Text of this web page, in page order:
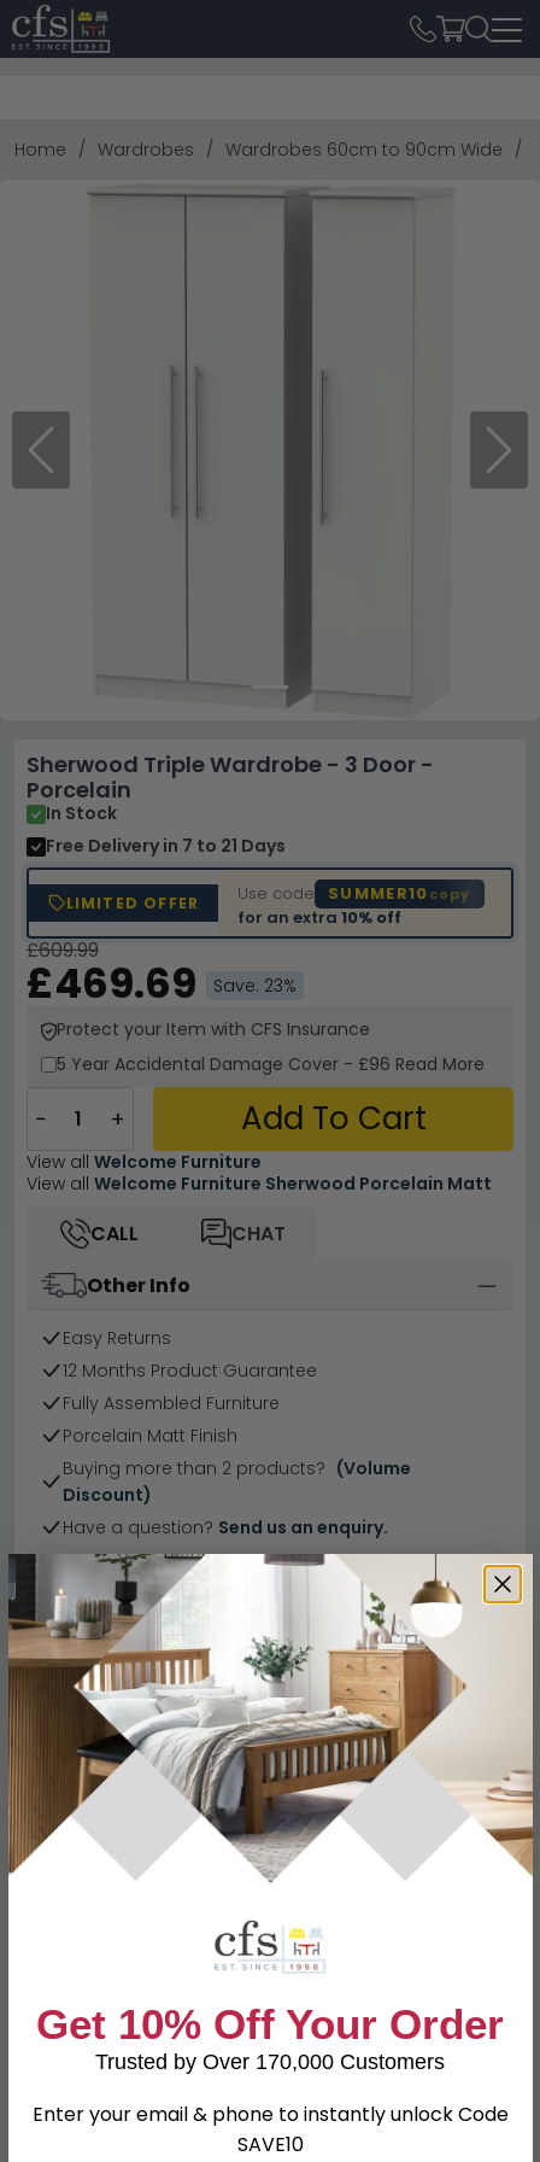
Home Wardrobes Wardrobes 60cm to 90cm Wide
Previous Next
Sherwood Triple Wardrobe - 3 Door -
Porcelain
In Stock
Free Delivery in 7 to 21 Days
LIMITED OFFER Use code SUMMER10 copy
for an extra10% off
£609.99
£469.69
Save: 23%
Protect your Item with CFS Insurance
5 Year Accidental Damage Cover - £96 Read More
− + Add To Cart
View all Welcome Furniture
View all Welcome Furniture Sherwood Porcelain Matt
CALL
CHAT
Other Info
Easy Returns
12 Months Product Guarantee
Fully Assembled Furniture
Porcelain Matt Finish
Buying more than 2 products? (Volume
Discount)
Have a question? Send us an enquiry.
Specification Product Description
Dimensions
2 Door Wardrobe
W 73.8cm x D 53cm x H 182.4cm
1 Door Wardrobe
W 37.1cm x D 53.5cm x H 182.4cm
MDF
Porcelain Matt
Assembly
Assembled
SKU
108920
Get 10% Off Your Order
Trusted by Over 170,000 Customers
Enter your email & phone to instantly unlock Code
SAVE10